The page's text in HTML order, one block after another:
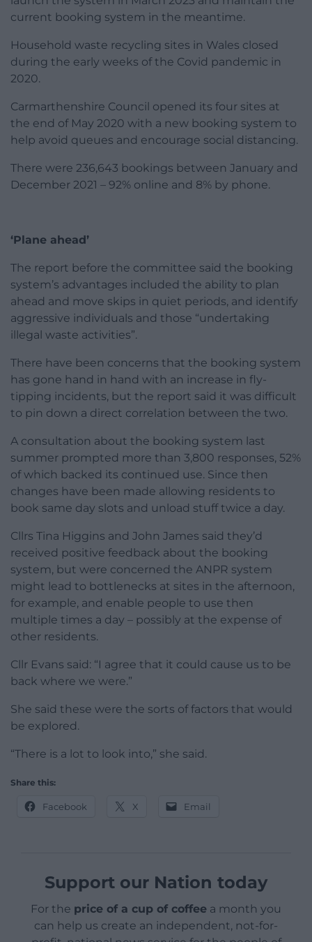
current booking system in the meantime.
Household waste recycling sites in Wales closed
during the early weeks of the Covid pandemic in
2020.
Carmarthenshire Council opened its four sites at
the end of May 2020 with a new booking system to
help avoid queues and encourage social distancing.
There were 236,643 bookings between January and
December 2021 – 92% online and 8% by phone.
‘Plane ahead’
The report before the committee said the booking
system’s advantages included the ability to plan
ahead and move skips in quiet periods, and identify
aggressive individuals and those “undertaking
illegal waste activities”.
There have been concerns that the booking system
has gone hand in hand with an increase in fly-
tipping incidents, but the report said it was difficult
to pin down a direct correlation between the two.
A consultation about the booking system last
summer prompted more than 3,800 responses, 52%
of which backed its continued use. Since then
changes have been made allowing residents to
book same day slots and unload stuff twice a day.
Cllrs Tina Higgins and John James said they’d
received positive feedback about the booking
system, but were concerned the ANPR system
might lead to bottlenecks at sites in the afternoon,
for example, and enable people to use then
multiple times a day – possibly at the expense of
other residents.
Cllr Evans said: “I agree that it could cause us to be
back where we were.”
She said these were the sorts of factors that would
be explored.
“There is a lot to look into,” she said.
Share this:
Facebook X Email
Support our Nation today
For the price of a cup of coffee a month you
can help us create an independent, not-for-